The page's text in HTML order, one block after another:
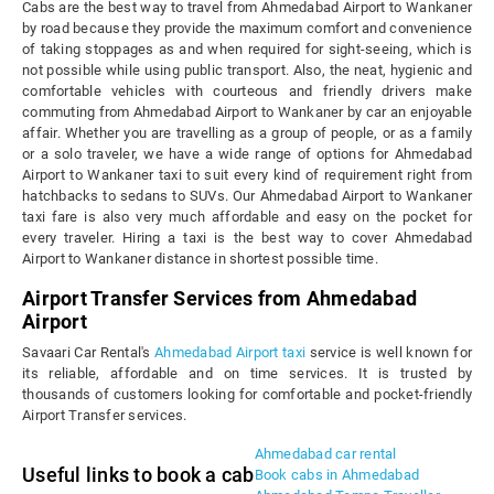
Cabs are the best way to travel from Ahmedabad Airport to Wankaner
by road because they provide the maximum comfort and convenience
of taking stoppages as and when required for sight-seeing, which is
not possible while using public transport. Also, the neat, hygienic and
comfortable vehicles with courteous and friendly drivers make
commuting from Ahmedabad Airport to Wankaner by car an enjoyable
affair. Whether you are travelling as a group of people, or as a family
or a solo traveler, we have a wide range of options for Ahmedabad
Airport to Wankaner taxi to suit every kind of requirement right from
hatchbacks to sedans to SUVs. Our Ahmedabad Airport to Wankaner
taxi fare is also very much affordable and easy on the pocket for
every traveler. Hiring a taxi is the best way to cover Ahmedabad
Airport to Wankaner distance in shortest possible time.
Airport Transfer Services from Ahmedabad
Airport
Savaari Car Rental'sAhmedabad Airport taxi service is well known for
its reliable, affordable and on time services. It is trusted by
thousands of customers looking for comfortable and pocket-friendly
Airport Transfer services.
Useful links to book a cab
Ahmedabad car rental
Book cabs in Ahmedabad